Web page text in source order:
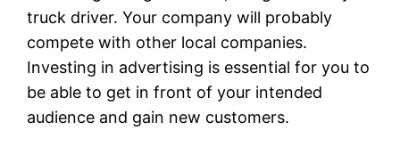
truck driver. Your company will probably
compete with other local companies.
Investing in advertising is essential for you to
be able to get in front of your intended
audience and gain new customers.